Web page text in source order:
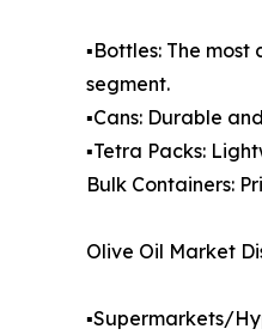
▪️Bottles: The
segment.
▪️Cans: Durable
▪️Tetra Packs:
Bulk Containers:
Olive Oil Market
▪️Supermarkets/